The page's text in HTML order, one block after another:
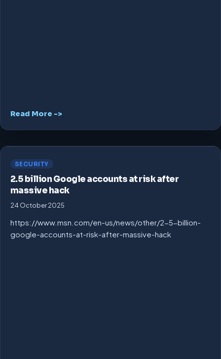
Read More ->
SECURITY
2.5 billion Google accounts at risk after
massive hack
24 October 2025
https://www.msn.com/en-us/news/other/2-5-billion-
google-accounts-at-risk-after-massive-hack